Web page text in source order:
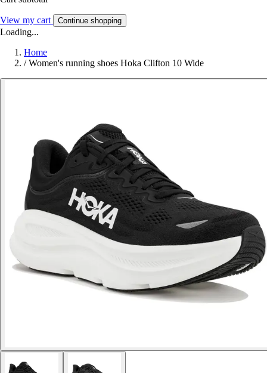
View my cart Continue shopping
Loading...
Home
/ Women's running shoes Hoka Clifton 10 Wide